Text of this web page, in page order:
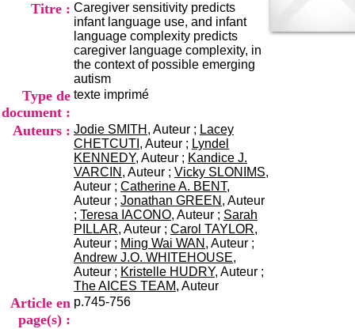
Titre : Caregiver sensitivity predicts
infant language use, and infant
language complexity predicts
caregiver language complexity, in
the context of possible emerging
autism
Type de
document :
texte imprimé
Auteurs : Jodie SMITH , Auteur ; Lacey
CHETCUTI , Auteur ; Lyndel
KENNEDY, Auteur ; Kandice J.
VARCIN , Auteur ; Vicky SLONIMS,
Auteur ; Catherine A. BENT,
Auteur ; Jonathan GREEN , Auteur
; Teresa IACONO, Auteur ; Sarah
PILLAR, Auteur ; Carol TAYLOR,
Auteur ; Ming Wai WAN , Auteur ;
Andrew J.O. WHITEHOUSE,
Auteur ; Kristelle HUDRY, Auteur ;
The AICES TEAM, Auteur
Article en
page(s) :
p.745-756
e
t
d
e
D
c
m
e
n
t
a
t
i
o
n
d
u
C
R
A